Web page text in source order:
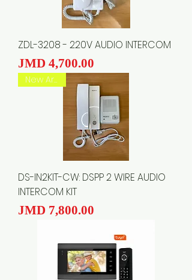
ZDL-3208 - 220V AUDIO INTERCOM
Price
JMD 4,700.00
New Arrival
DS-IN2KIT-CW: DSPP 2 WIRE AUDIO
INTERCOM KIT
Price
JMD 7,800.00